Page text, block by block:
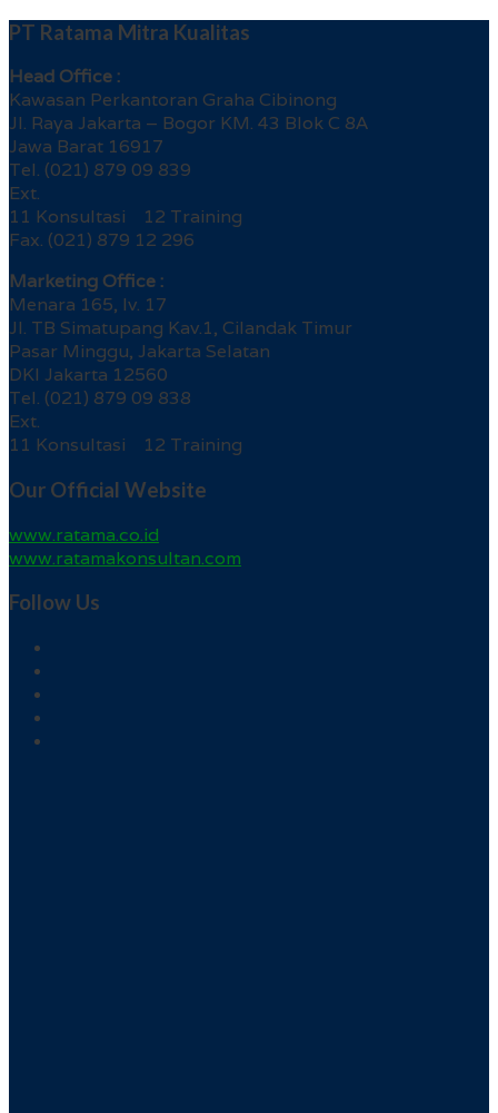
PT Ratama Mitra Kualitas
Head Office :
Kawasan Perkantoran Graha Cibinong
Jl. Raya Jakarta – Bogor KM. 43 Blok C 8A
Jawa Barat 16917
Tel. (021) 879 09 839
Ext.
11 Konsultasi 12 Training
Fax. (021) 879 12 296
Marketing Office :
Menara 165, lv. 17
Jl. TB Simatupang Kav.1, Cilandak Timur
Pasar Minggu, Jakarta Selatan
DKI Jakarta 12560
Tel. (021) 879 09 838
Ext.
11 Konsultasi 12 Training
Our Official Website
www.ratama.co.id
www.ratamakonsultan.com
Follow Us